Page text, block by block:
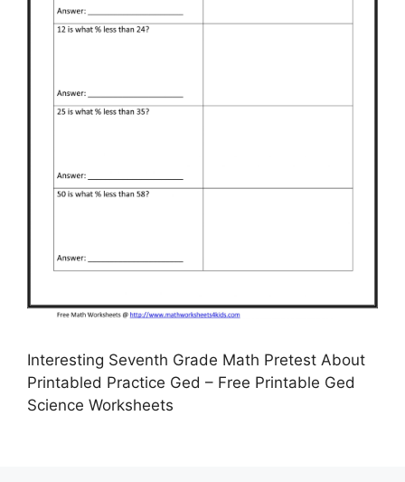
Interesting Seventh Grade Math Pretest About
Printabled Practice Ged – Free Printable Ged
Science Worksheets